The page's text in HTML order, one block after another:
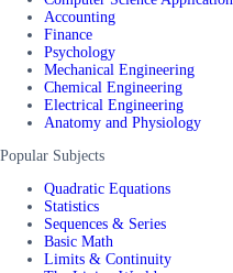
Accounting
Finance
Psychology
Mechanical Engineering
Chemical Engineering
Electrical Engineering
Anatomy and Physiology
Popular Subjects
Quadratic Equations
Statistics
Sequences & Series
Basic Math
Limits & Continuity